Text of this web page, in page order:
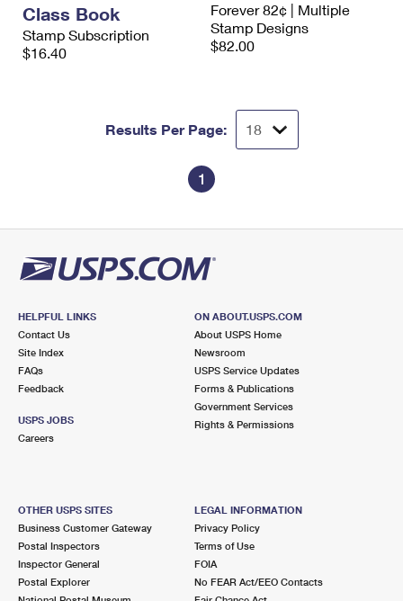
Class Book
Stamp Subscription
$16.40
Forever 82¢ | Multiple
Stamp Designs
$82.00
Results Per Page:
1
HELPFUL LINKS
Contact Us
Site Index
FAQs
Feedback
USPS JOBS
Careers
ON ABOUT.USPS.COM
About USPS Home
Newsroom
USPS Service Updates
Forms & Publications
Government Services
Rights & Permissions
OTHER USPS SITES
Business Customer Gateway
Postal Inspectors
Inspector General
Postal Explorer
LEGAL INFORMATION
Privacy Policy
Terms of Use
FOIA
No FEAR Act/EEO Contacts